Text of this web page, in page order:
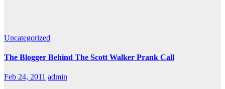
Uncategorized
The Blogger Behind The Scott Walker Prank Call
Feb 24, 2011 admin